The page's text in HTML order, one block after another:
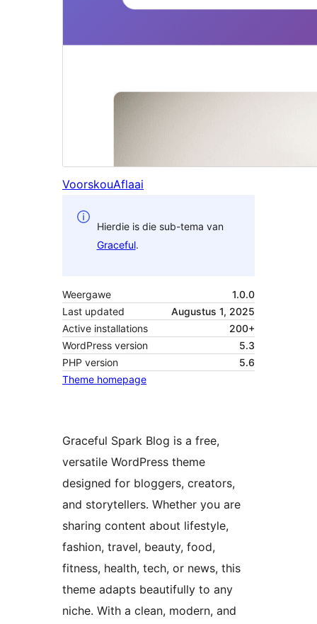
VoorskouAflaai
Hierdie is die sub-tema van
Graceful.
Weergawe
1.0.0
Last updated
Augustus 1, 2025
Active installations
200+
WordPress version
5.3
PHP version
5.6
Theme homepage
Graceful Spark Blog is a free,
versatile WordPress theme
designed for bloggers, creators,
and storytellers. Whether you are
sharing content about lifestyle,
fashion, travel, beauty, food,
fitness, health, tech, or news, this
theme adapts beautifully to any
niche. With a clean, modern, and